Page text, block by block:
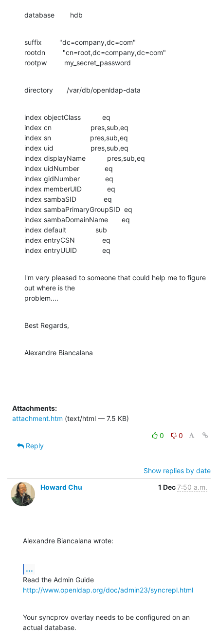
database        hdb
suffix         "dc=company,dc=com"
rootdn         "cn=root,dc=company,dc=com"
rootpw         my_secret_password
directory       /var/db/openldap-data
index objectClass           eq
index cn                    pres,sub,eq
index sn                    pres,sub,eq
index uid                   pres,sub,eq
index displayName           pres,sub,eq
index uidNumber             eq
index gidNumber             eq
index memberUID             eq
index sambaSID              eq
index sambaPrimaryGroupSID  eq
index sambaDomainName       eq
index default               sub
index entryCSN              eq
index entryUUID             eq
I'm very pleased to someone that could help me to figure
out where is the
problem....
Best Regards,
Alexandre Biancalana
Attachments:
attachment.htm (text/html — 7.5 KB)
0
0
Reply
Show replies by date
Howard Chu
1 Dec7:50 a.m.
Alexandre Biancalana wrote:
...
http://www.openldap.org/doc/admin23/syncrepl.html
Your syncprov overlay needs to be configured on an
actual database.